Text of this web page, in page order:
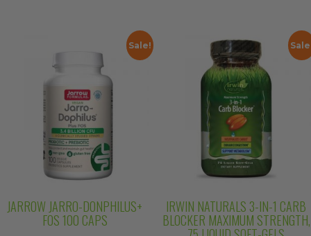
$10.19.
$38.99.
Sale!
JARROW JARRO-DONPHILUS+
FOS 100 CAPS
IRWIN NATURALS 3-IN-1 CARB
BLOCKER MAXIMUM STRENGTH,